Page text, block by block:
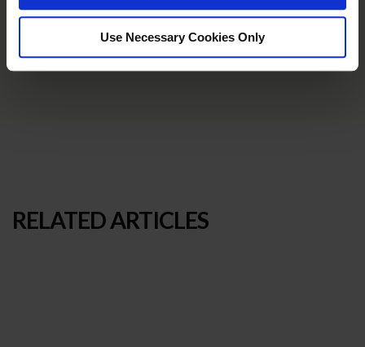
Use Necessary Cookies Only
RELATED ARTICLES